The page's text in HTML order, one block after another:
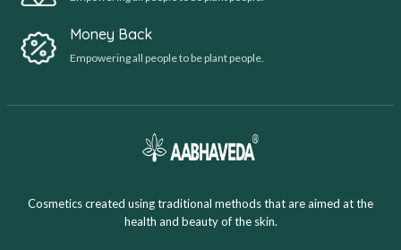
Money Back
Empowering all people to be plant people.
Cosmetics created using traditional methods that are aimed at the
health and beauty of the skin.